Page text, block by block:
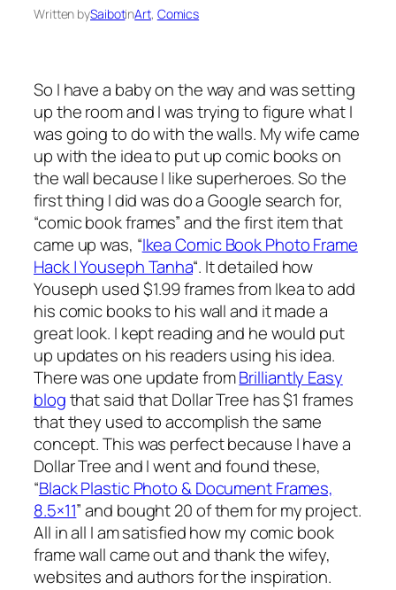
Written bySaibotinArt, Comics
So I have a baby on the way and was setting
up the room and I was trying to figure what I
was going to do with the walls. My wife came
up with the idea to put up comic books on
the wall because I like superheroes. So the
first thing I did was do a Google search for,
“comic book frames” and the first item that
came up was, “Ikea Comic Book Photo Frame
Hack | Youseph Tanha“. It detailed how
Youseph used $1.99 frames from Ikea to add
his comic books to his wall and it made a
great look. I kept reading and he would put
up updates on his readers using his idea.
There was one update fromBrilliantly Easy
blogthat said that Dollar Tree has $1 frames
that they used to accomplish the same
concept. This was perfect because I have a
Dollar Tree and I went and found these,
“Black Plastic Photo & Document Frames,
8.5×11” and bought 20 of them for my project.
All in all I am satisfied how my comic book
frame wall came out and thank the wifey,
websites and authors for the inspiration.